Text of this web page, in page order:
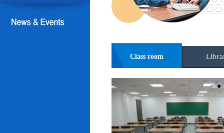
Class room